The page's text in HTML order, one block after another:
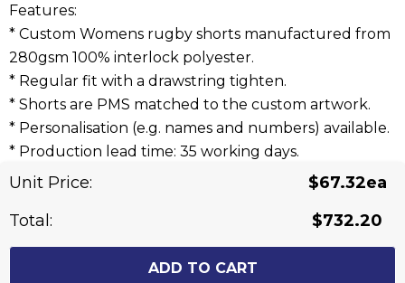
Unit Price:
$67.32ea
Total:
$732.20
Features:
* Custom Womens rugby shorts manufactured from
280gsm 100% interlock polyester.
* Regular fit with a drawstring tighten.
* Shorts are PMS matched to the custom artwork.
* Personalisation (e.g. names and numbers) available.
* Production lead time: 35 working days.
Related Products